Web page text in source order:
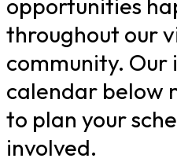
throughout our
community.
calendar below
to plan your
involved.